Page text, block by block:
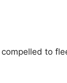
to